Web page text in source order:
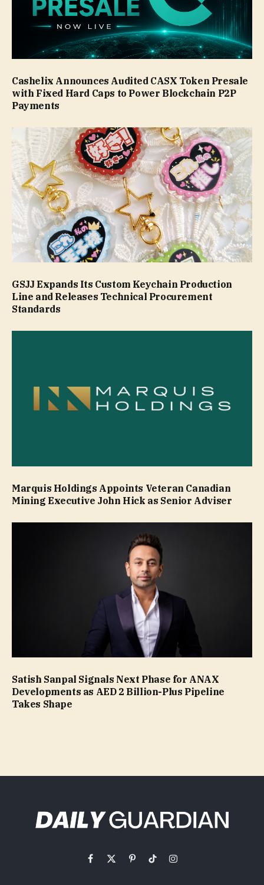
Cashelix Announces Audited CASX Token Presale
with Fixed Hard Caps to Power Blockchain P2P
Payments
GSJJ Expands Its Custom Keychain Production
Line and Releases Technical Procurement
Standards
Marquis Holdings Appoints Veteran Canadian
Mining Executive John Hick as Senior Adviser
Satish Sanpal Signals Next Phase for ANAX
Developments as AED 2 Billion-Plus Pipeline
Takes Shape
Facebook
X
PinterestTikTokInstagram